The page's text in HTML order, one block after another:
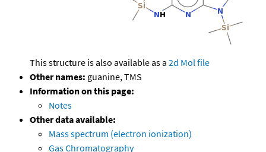
This structure is also available as a 2d Mol file
Other names: guanine, TMS
Information on this page:
Notes
Other data available:
Mass spectrum (electron ionization)
Gas Chromatography